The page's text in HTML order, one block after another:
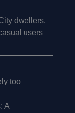
dwellers,
users
too
A